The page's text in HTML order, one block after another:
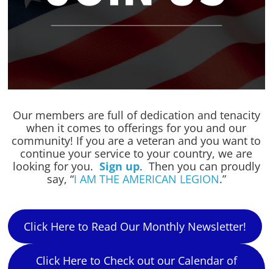
Our members are full of dedication and tenacity
when it comes to offerings for you and our
community! If you are a veteran and you want to
continue your service to your country, we are
looking for you. Sign up. Then you can proudly
say, “I AM THE AMERICAN LEGION.”
Click Here to Read Our Monthly Newsletter!
Click Here to Check out our Calendar of